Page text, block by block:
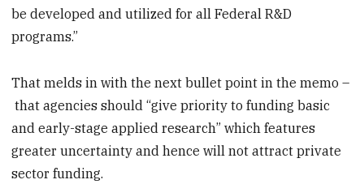
be developed and utilized for all Federal R&D
programs.”
That melds in with the next bullet point in the memo –
that agencies should “give priority to funding basic
and early-stage applied research” which features
greater uncertainty and hence will not attract private
sector funding.